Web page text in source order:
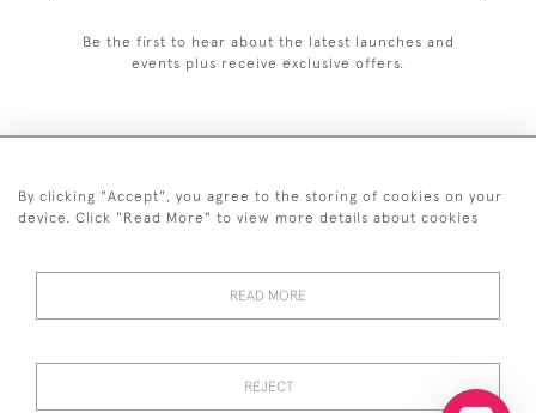
Be the first to hear about the latest launches and
events plus receive exclusive offers.
+44 (0)20 7629 1251
RETURNS
POLICY
CONDITIONS
By clicking "Accept", you agree to the storing of cookies on your
device. Click "Read More" to view more details about cookies
READ MORE
REJECT